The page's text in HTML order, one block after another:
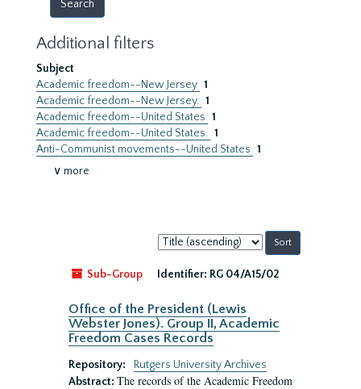
Additional filters
Subject
Academic freedom--New Jersey 1
Academic freedom--New Jersey. 1
Academic freedom--United States 1
Academic freedom--United States. 1
Anti-Communist movements--United States 1
∨ more
Sort
by:
Sub-Group
Identifier: RG 04/A15/02
Office of the President (Lewis
Webster Jones). Group II, Academic
Freedom Cases Records
Repository:
Rutgers University Archives
Abstract: The records of the Academic Freedom